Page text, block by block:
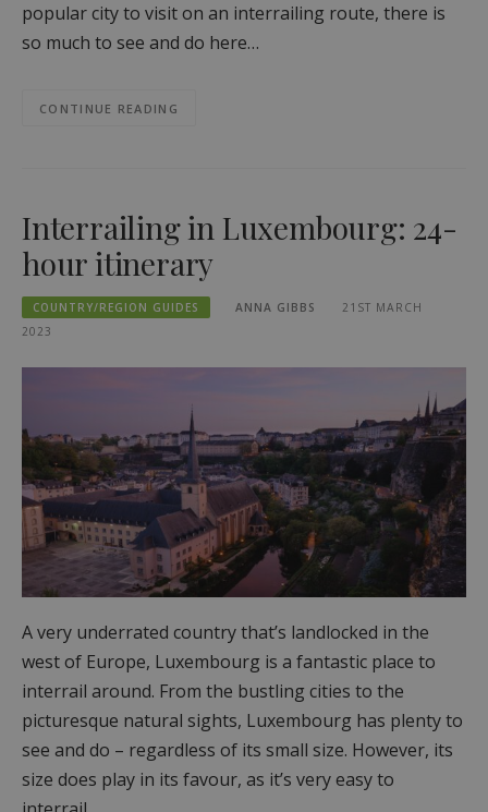
popular city to visit on an interrailing route, there is
so much to see and do here…
CONTINUE READING
Interrailing in Luxembourg: 24-
hour itinerary
COUNTRY/REGION GUIDES ANNA GIBBS
21ST MARCH
2023
A very underrated country that’s landlocked in the
west of Europe, Luxembourg is a fantastic place to
interrail around. From the bustling cities to the
picturesque natural sights, Luxembourg has plenty to
see and do – regardless of its small size. However, its
size does play in its favour, as it’s very easy to